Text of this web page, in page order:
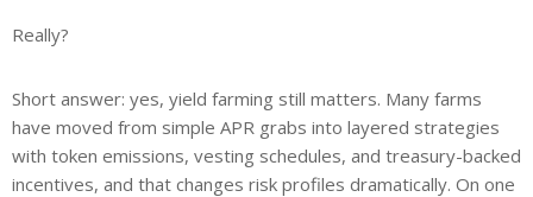
Really?
Short answer: yes, yield farming still matters. Many farms
have moved from simple APR grabs into layered strategies
with token emissions, vesting schedules, and treasury-backed
incentives, and that changes risk profiles dramatically. On one